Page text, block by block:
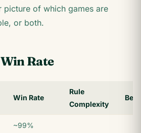
of which games are
or both.
Rate
Win Rate
Rule
Complexity
~99%